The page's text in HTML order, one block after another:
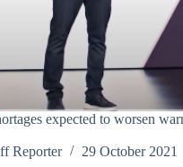
expected to worsen
Reporter
29 October 2021